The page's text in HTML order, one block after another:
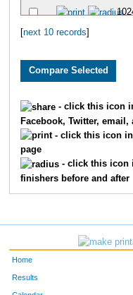
AGE:18
next 10 records
- click this icon
Facebook, Twitter, email,
- click this icon in
page
- click this icon
finishers before and after
Home
Results